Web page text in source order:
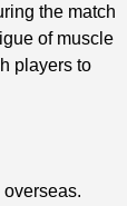
the match
of muscle
players to